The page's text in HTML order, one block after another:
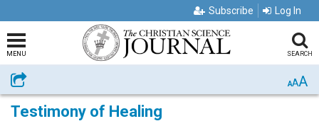
Subscribe Log In
MENU SEARCH
Share AAA
Testimony of Healing